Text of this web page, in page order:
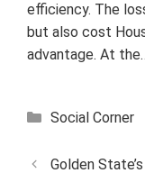
efficiency. The
but also cost
advantage. At
Categories
Social Corner
Golden